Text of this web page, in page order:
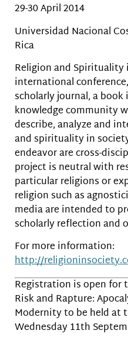
29-30 April 2014
Universidad Nacional
Rica
Religion and Spirituality
international
scholarly journal, a
knowledge community
describe, analyze and
and spirituality in
endeavor are cross-
project is neutral with
particular religions or
religion such as
media are intended to
scholarly reflection and
For more information:
http://
Registration is open for
Risk and Rapture:
Modernity to be held at
Wednesday 11th